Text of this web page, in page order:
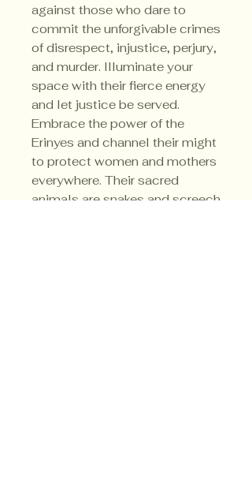
against those who dare to
commit the unforgivable crimes
of disrespect, injustice, perjury,
and murder. Illuminate your
space with their fierce energy
and let justice be served.
Embrace the power of the
Erinyes and channel their might
to protect women and mothers
everywhere. Their sacred
animals are snakes and screech